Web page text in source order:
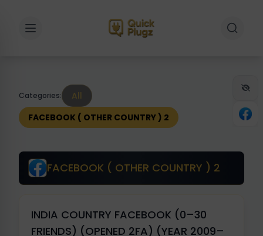
Toggle sidebar Toggle
Categories:
All
FACEBOOK ( OTHER COUNTRY ) 2
FACEBOOK ( OTHER COUNTRY ) 2
INDIA COUNTRY FACEBOOK (0–30
FRIENDS) (OPENED 2FA) (YEAR 2009–